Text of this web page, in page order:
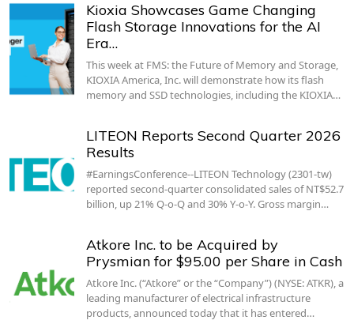
Kioxia Showcases Game Changing
Flash Storage Innovations for the AI
Era…
This week at FMS: the Future of Memory and Storage,
KIOXIA America, Inc. will demonstrate how its flash
memory and SSD technologies, including the KIOXIA…
LITEON Reports Second Quarter 2026
Results
#EarningsConference--LITEON Technology (2301-tw)
reported second-quarter consolidated sales of NT$52.7
billion, up 21% Q-o-Q and 30% Y-o-Y. Gross margin…
Atkore Inc. to be Acquired by
Prysmian for $95.00 per Share in Cash
Atkore Inc. (“Atkore” or the “Company”) (NYSE: ATKR), a
leading manufacturer of electrical infrastructure
products, announced today that it has entered…